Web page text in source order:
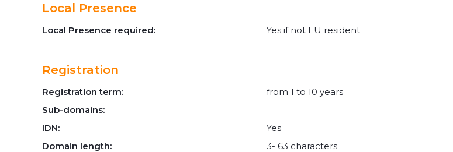
Local Presence
Local Presence required: Yes if not EU resident
Registration
Registration term:
from 1 to 10 years
Sub-domains:
IDN:
Yes
Domain length:
3- 63 characters